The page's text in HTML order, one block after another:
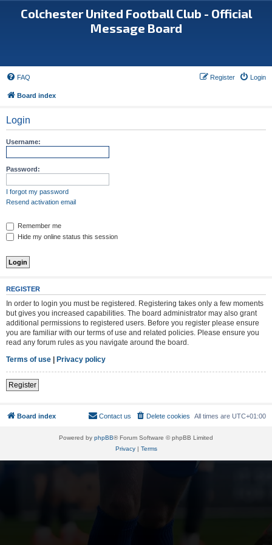
Colchester United Football Club - Official
Message Board
FAQ Login
Register
Board index
Login
Username:
Password:
I forgot my password
Resend activation email
Remember me
Hide my online status this session
REGISTER
In order to login you must be registered. Registering takes only a few moments
but gives you increased capabilities. The board administrator may also grant
additional permissions to registered users. Before you register please ensure
you are familiar with our terms of use and related policies. Please ensure you
read any forum rules as you navigate around the board.
Terms of use | Privacy policy
Register
Board index All times are UTC+01:00
Delete cookies
Contact us
Powered by phpBB® Forum Software © phpBB Limited
Privacy| Terms